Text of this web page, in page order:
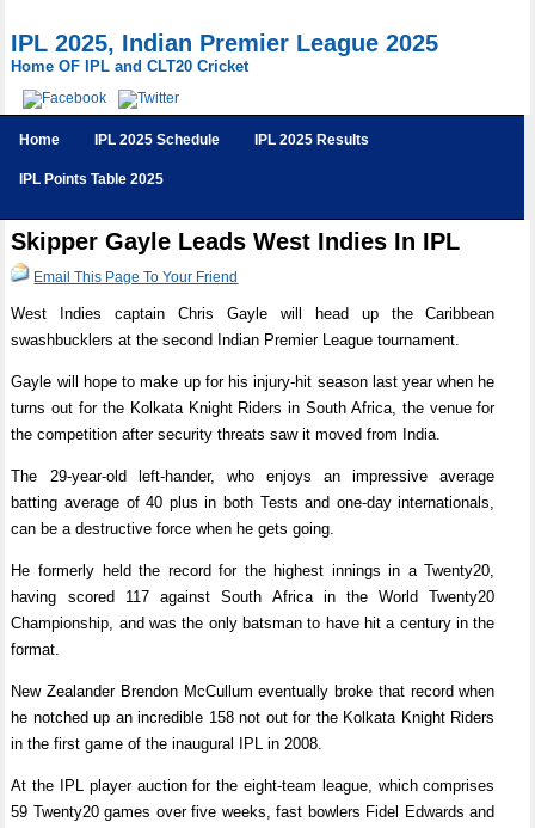
IPL 2025, Indian Premier League 2025
Home OF IPL and CLT20 Cricket
Home IPL 2025 Schedule IPL 2025 Results
IPL Points Table 2025
Skipper Gayle Leads West Indies In IPL
Email This Page To Your Friend
West Indies captain Chris Gayle will head up the Caribbean
swashbucklers at the second Indian Premier League tournament.
Gayle will hope to make up for his injury-hit season last year when he
turns out for the Kolkata Knight Riders in South Africa, the venue for
the competition after security threats saw it moved from India.
The 29-year-old left-hander, who enjoys an impressive average
batting average of 40 plus in both Tests and one-day internationals,
can be a destructive force when he gets going.
He formerly held the record for the highest innings in a Twenty20,
having scored 117 against South Africa in the World Twenty20
Championship, and was the only batsman to have hit a century in the
format.
New Zealander Brendon McCullum eventually broke that record when
he notched up an incredible 158 not out for the Kolkata Knight Riders
in the first game of the inaugural IPL in 2008.
At the IPL player auction for the eight-team league, which comprises
59 Twenty20 games over five weeks, fast bowlers Fidel Edwards and